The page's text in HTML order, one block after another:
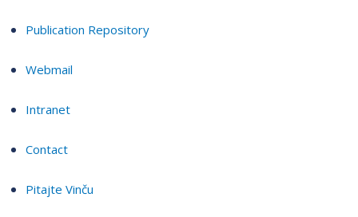
Publication Repository
Webmail
Intranet
Contact
Pitajte Vinču